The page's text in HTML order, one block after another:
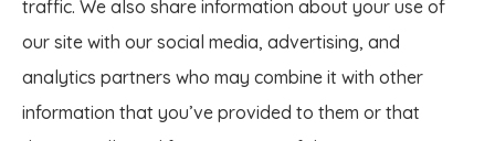
© Copyright 2026, Lagestee Insurance
traffic. We also share information about your use of
our site with our social media, advertising, and
analytics partners who may combine it with other
information that you’ve provided to them or that